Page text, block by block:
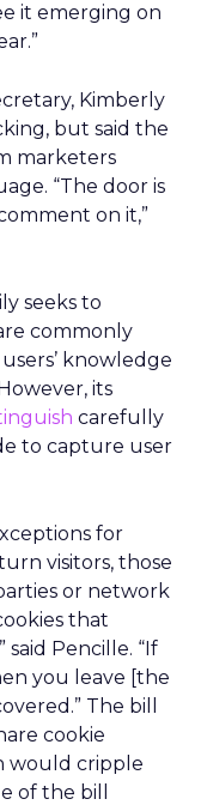
it emerging on
Kimberly
but said the
marketers
“The door is
on it,”
seeks to
commonly
knowledge
its
carefully
to capture user
for
visitors, those
or network
that
said Pencille. “If
you leave [the
The bill
cookie
would cripple
of the bill